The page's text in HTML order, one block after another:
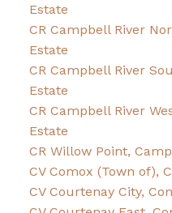
Estate
CR Campbell River
Estate
CR Campbell River
Estate
CR Campbell River
Estate
CR Willow Point,
CV Comox (Town of),
CV Courtenay City,